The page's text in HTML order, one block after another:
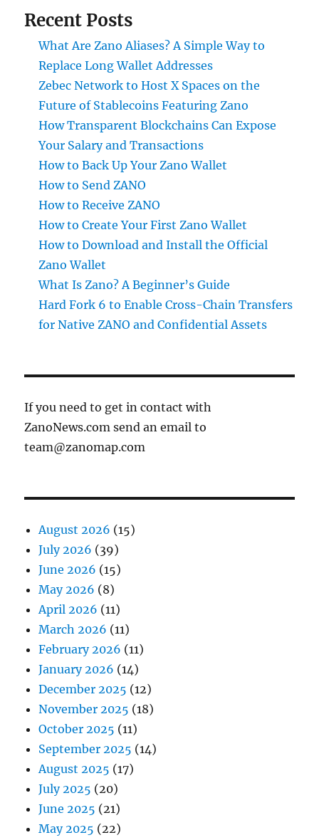
Recent Posts
What Are Zano Aliases? A Simple Way to
Replace Long Wallet Addresses
Zebec Network to Host X Spaces on the
Future of Stablecoins Featuring Zano
How Transparent Blockchains Can Expose
Your Salary and Transactions
How to Back Up Your Zano Wallet
How to Send ZANO
How to Receive ZANO
How to Create Your First Zano Wallet
How to Download and Install the Official
Zano Wallet
What Is Zano? A Beginner’s Guide
Hard Fork 6 to Enable Cross-Chain Transfers
for Native ZANO and Confidential Assets
If you need to get in contact with
ZanoNews.com send an email to
team@zanomap.com
August 2026 (15)
July 2026 (39)
June 2026 (15)
May 2026 (8)
April 2026 (11)
March 2026 (11)
February 2026 (11)
January 2026 (14)
December 2025 (12)
November 2025 (18)
October 2025 (11)
September 2025 (14)
August 2025 (17)
July 2025 (20)
June 2025 (21)
May 2025 (22)